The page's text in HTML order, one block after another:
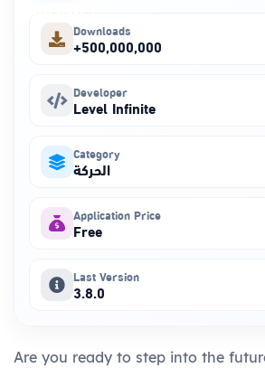
Downloads
+500,000,000
Developer
Level Infinite
Category
الحركة
Application Price
Free
Last Version
3.8.0
Are you ready to step into the